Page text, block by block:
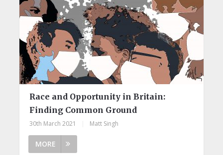
Race and Opportunity in Britain:
Finding Common Ground
30th March 2021 Matt Singh
MORE